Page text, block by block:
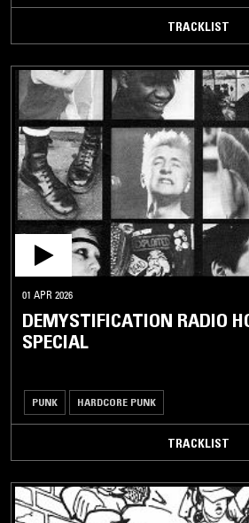
TRACKLIST
01 APR 2026
DEMYSTIFICATION RADIO
SPECIAL
PUNK HARDCORE PUNK
TRACKLIST